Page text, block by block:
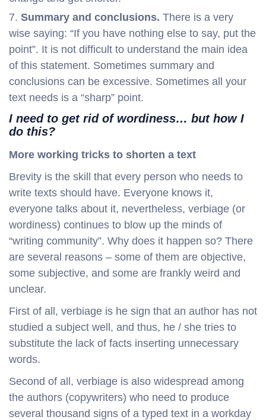
Summary and conclusions. There is a very
wise saying: “If you have nothing else to say, put the
point”. It is not difficult to understand the main idea
of this statement. Sometimes summary and
conclusions can be excessive. Sometimes all your
text needs is a “sharp” point.
I need to get rid of wordiness… but how I
do this?
More working tricks to shorten a text
Brevity is the skill that every person who needs to
write texts should have. Everyone knows it,
everyone talks about it, nevertheless, verbiage (or
wordiness) continues to blow up the minds of
“writing community”. Why does it happen so? There
are several reasons – some of them are objective,
some subjective, and some are frankly weird and
unclear.
First of all, verbiage is he sign that an author has not
studied a subject well, and thus, he / she tries to
substitute the lack of facts inserting unnecessary
words.
Second of all, verbiage is also widespread among
the authors (copywriters) who need to produce
several thousand signs of a typed text in a workday